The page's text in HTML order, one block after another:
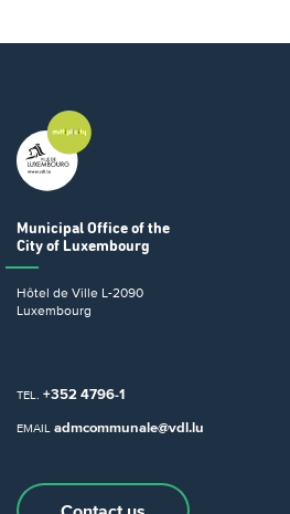
Municipal Office of the
City of Luxembourg
Hôtel de Ville L-2090
Luxembourg
TEL. +352 4796-1
EMAIL admcommunale@vdl.lu